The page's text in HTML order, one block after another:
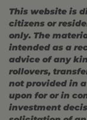
This website is
citizens or
only. The
intended as a
advice of any
rollovers,
not provided in
upon for or in
investment